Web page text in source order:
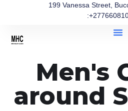
199 Vanessa Street,
Men's
around